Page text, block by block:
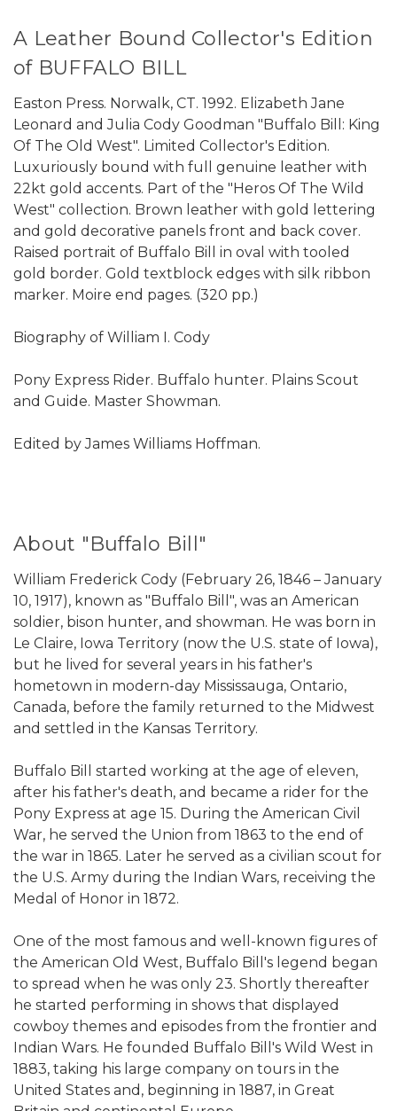
A Leather Bound Collector's Edition
of BUFFALO BILL
Easton Press. Norwalk, CT. 1992. Elizabeth Jane
Leonard and Julia Cody Goodman "Buffalo Bill: King
Of The Old West". Limited Collector's Edition.
Luxuriously bound with full genuine leather with
22kt gold accents. Part of the "Heros Of The Wild
West" collection. Brown leather with gold lettering
and gold decorative panels front and back cover.
Raised portrait of Buffalo Bill in oval with tooled
gold border. Gold textblock edges with silk ribbon
marker. Moire end pages. (320 pp.)
Biography of William I. Cody
Pony Express Rider. Buffalo hunter. Plains Scout
and Guide. Master Showman.
Edited by James Williams Hoffman.
About "Buffalo Bill"
William Frederick Cody (February 26, 1846 – January
10, 1917), known as "Buffalo Bill", was an American
soldier, bison hunter, and showman. He was born in
Le Claire, Iowa Territory (now the U.S. state of Iowa),
but he lived for several years in his father's
hometown in modern-day Mississauga, Ontario,
Canada, before the family returned to the Midwest
and settled in the Kansas Territory.
Buffalo Bill started working at the age of eleven,
after his father's death, and became a rider for the
Pony Express at age 15. During the American Civil
War, he served the Union from 1863 to the end of
the war in 1865. Later he served as a civilian scout for
the U.S. Army during the Indian Wars, receiving the
Medal of Honor in 1872.
One of the most famous and well-known figures of
the American Old West, Buffalo Bill's legend began
to spread when he was only 23. Shortly thereafter
he started performing in shows that displayed
cowboy themes and episodes from the frontier and
Indian Wars. He founded Buffalo Bill's Wild West in
1883, taking his large company on tours in the
United States and, beginning in 1887, in Great